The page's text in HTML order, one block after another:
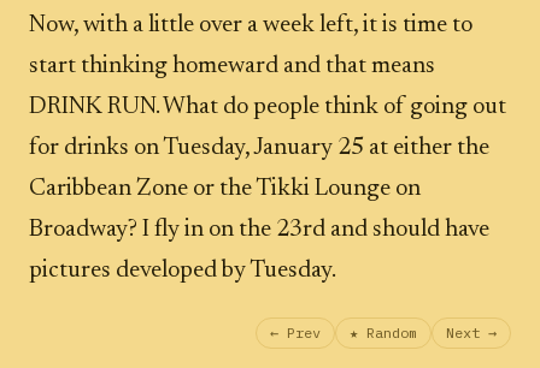
Now, with a little over a week left, it is time to
start thinking homeward and that means
DRINK RUN. What do people think of going out
for drinks on Tuesday, January 25 at either the
Caribbean Zone or the Tikki Lounge on
Broadway? I fly in on the 23rd and should have
pictures developed by Tuesday.
← Prev ★ Random Next →